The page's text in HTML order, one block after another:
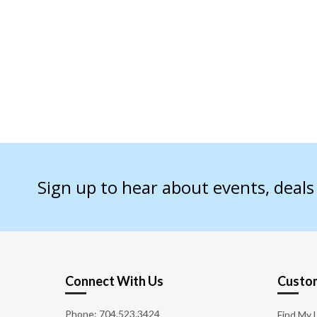
Sign up to hear about events,
Connect With Us
Phone: 704.523.3424